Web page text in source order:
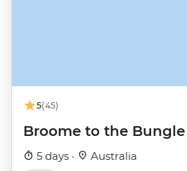
5(45)
Broome to the
5 days · Australia